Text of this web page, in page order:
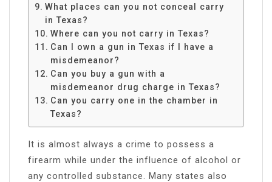
What places can you not conceal carry
in Texas?
Where can you not carry in Texas?
Can I own a gun in Texas if I have a
misdemeanor?
Can you buy a gun with a
misdemeanor drug charge in Texas?
Can you carry one in the chamber in
Texas?
It is almost always a crime to possess a
firearm while under the influence of alcohol or
any controlled substance. Many states also